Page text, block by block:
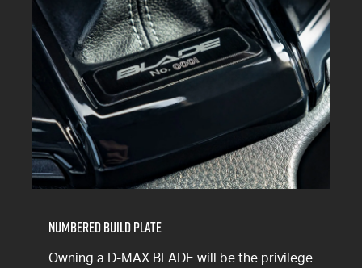
Numbered Build Plate
Owning a D-MAX BLADE will be the privilege